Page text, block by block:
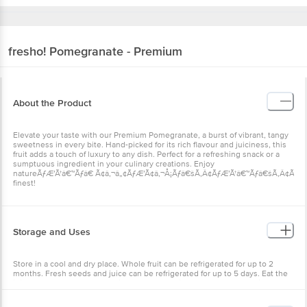
fresho! Pomegranate - Premium
About the Product
Elevate your taste with our Premium Pomegranate, a burst of vibrant, tangy
sweetness in every bite. Hand-picked for its rich flavour and juiciness, this
fruit adds a touch of luxury to any dish. Perfect for a refreshing snack or a
sumptuous ingredient in your culinary creations. Enjoy
natureÃƒÆ’Ã†â€™Ãƒâ€
finest!
Storage and Uses
Store in a cool and dry place. Whole fruit can be refrigerated for up to 2
months. Fresh seeds and juice can be refrigerated for up to 5 days. Eat the